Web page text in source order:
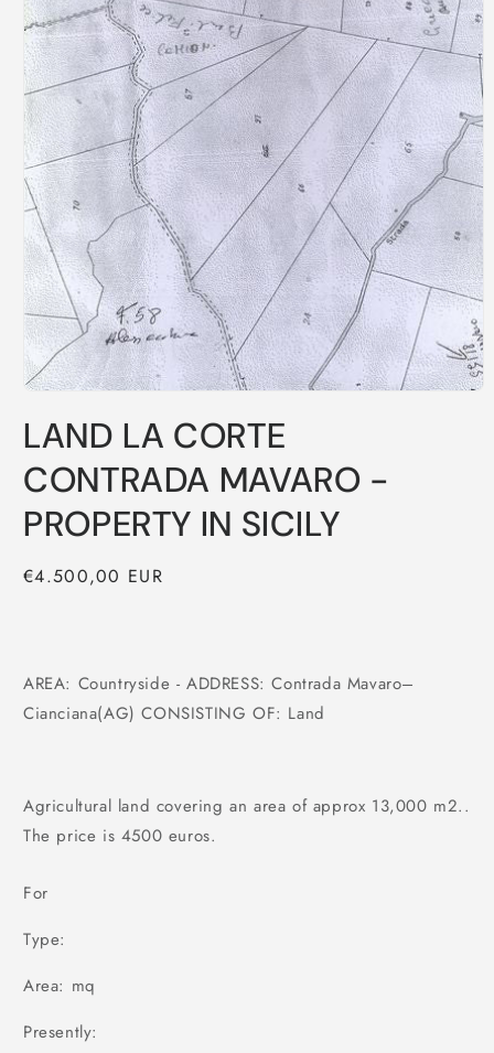
LAND LA CORTE
CONTRADA MAVARO -
PROPERTY IN SICILY
Regular
€4.500,00 EUR
AREA: Countryside - ADDRESS: Contrada Mavaro–
Cianciana(AG) CONSISTING OF: Land
Agricultural land covering an area of approx 13,000 m2..
The price is 4500 euros.
For
Type:
Area: mq
Presently: